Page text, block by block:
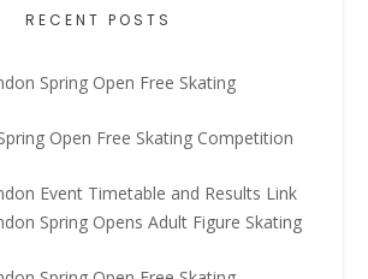
RECENT POSTS
Spring Open Free Skating
Open Free Skating Competition
Event Timetable and Results Link
Spring Opens Adult Figure Skating